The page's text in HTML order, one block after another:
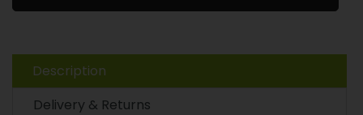
Description
Delivery & Returns